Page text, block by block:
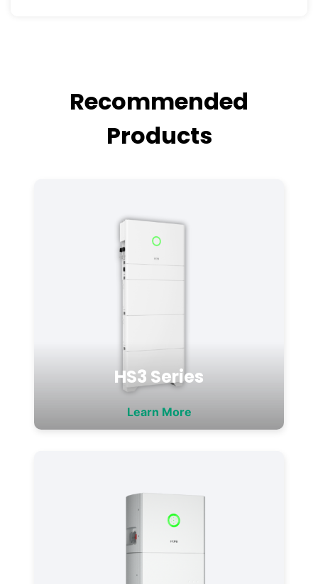
Recommended
Products
HS3 Series
Learn More